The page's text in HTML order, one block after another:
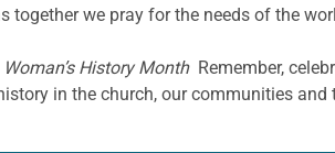
together we pray for the needs of the
Woman’s History MonthRemember,
in the church, our communities and